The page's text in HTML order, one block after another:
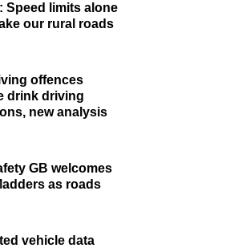
Speed limits alone
our rural roads
offences
drink driving
new analysis
GB welcomes
as roads
vehicle data